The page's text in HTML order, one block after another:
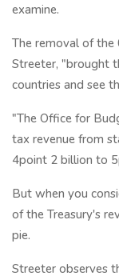
examine.
The removal of the
Streeter, "brought
countries and see
"The Office for
tax revenue from
4point 2 billion to
But when you
of the Treasury's
pie.
Streeter observes